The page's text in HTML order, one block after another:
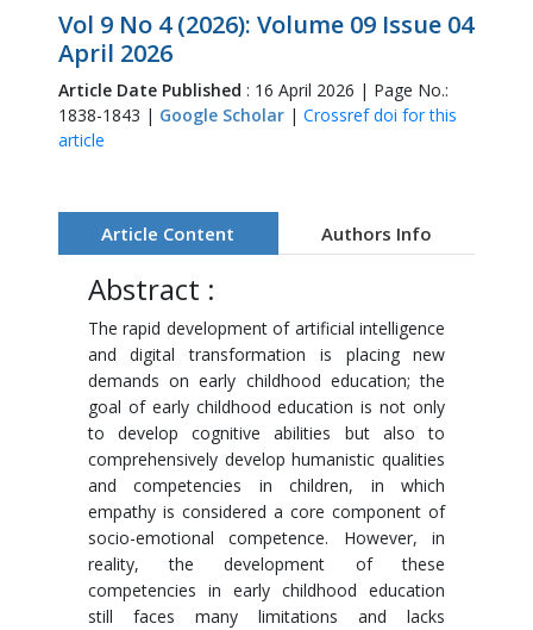
Vol 9 No 4 (2026): Volume 09 Issue 04
April 2026
Article Date Published : 16 April 2026 | Page No.:
1838-1843 | Google Scholar| Crossref doi for this
article
Article Content Authors Info
Abstract :
The rapid development of artificial intelligence
and digital transformation is placing new
demands on early childhood education; the
goal of early childhood education is not only
to develop cognitive abilities but also to
comprehensively develop humanistic qualities
and competencies in children, in which
empathy is considered a core component of
socio-emotional competence. However, in
reality, the development of these
competencies in early childhood education
still faces many limitations and lacks